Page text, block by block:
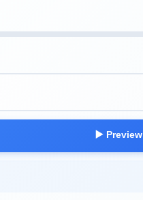
▶️ Preview